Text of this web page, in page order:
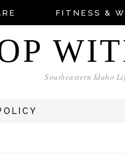
FITNESS &
Southeastern Idaho